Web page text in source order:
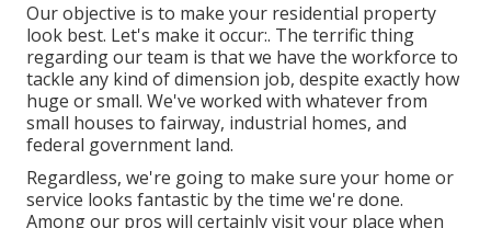
Our objective is to make your residential property
look best. Let's make it occur:. The terrific thing
regarding our team is that we have the workforce to
tackle any kind of dimension job, despite exactly how
huge or small. We've worked with whatever from
small houses to fairway, industrial homes, and
federal government land.
Regardless, we're going to make sure your home or
service looks fantastic by the time we're done.
Among our pros will certainly visit your place when